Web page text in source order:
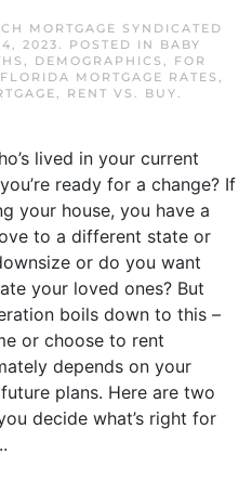
MORTGAGE SYNDICATED
2023. POSTED IN
BABY
, DEMOGRAPHICS ,
FOR
MORTGAGE RATES ,
, RENT VS. BUY.
lived in your current
ready for a change? If
your house, you have a
to a different state or
or do you want
your loved ones? But
boils down to this –
or choose to rent
depends on your
plans. Here are two
decide what’s right for